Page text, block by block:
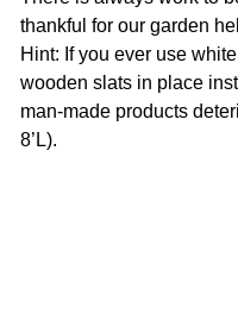
thankful for our garden
Hint: If you ever use
wooden slats in place
man-made products
8’L).